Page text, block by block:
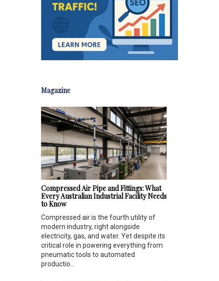
Magazine
Compressed Air Pipe and Fittings: What
Every Australian Industrial Facility Needs
to Know
Compressed air is the fourth utility of
modern industry, right alongside
electricity, gas, and water. Yet despite its
critical role in powering everything from
pneumatic tools to automated
productio...